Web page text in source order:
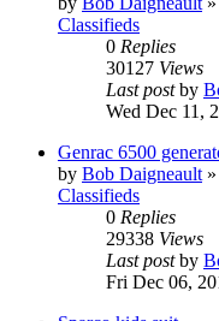
Classifieds
0 Replies
30127 Views
Last postby
Wed Dec 11,
Genrac 6500
by Bob Daigneault »
Classifieds
0 Replies
29338 Views
Last postby
Fri Dec 06,